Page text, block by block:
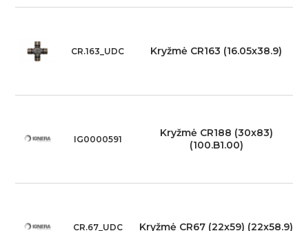
CR.163_UDC Kryžmė CR163 (16.05x38.9)
IG0000591
Kryžmė CR188 (30x83)
(100.B1.00)
CR.67_UDC Kryžmė CR67 (22x59) (22x58.9)